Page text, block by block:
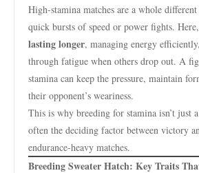
High-stamina matches are a whole
quick bursts of speed or power fights.
lasting longer, managing energy
through fatigue when others drop out. A
stamina can keep the pressure, maintain
their opponent’s weariness.
This is why breeding for stamina isn’t just
often the deciding factor between victory
endurance-heavy matches.
Breeding Sweater Hatch: Key Traits